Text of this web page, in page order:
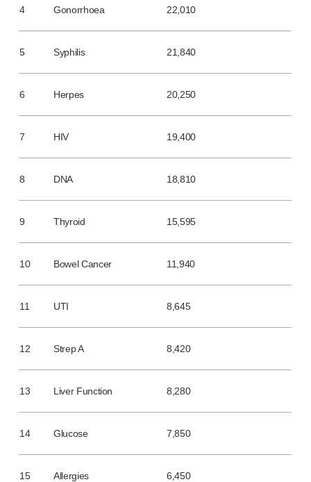
Innovate UK
Resources
Events
About us
Our story
Meet the team
Health & safety
FAQs
4 Gonorrhoea 22,010
5 Syphilis 21,840
6 Herpes 20,250
7 HIV 19,400
8 DNA 18,810
9 Thyroid 15,595
10 Bowel Cancer 11,940
11 UTI 8,645
12 Strep A 8,420
13 Liver Function 8,280
14 Glucose 7,850
15 Allergies 6,450